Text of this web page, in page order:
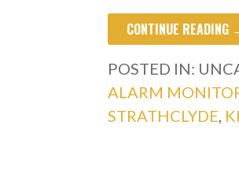
CONTINUE READING
POSTED IN:
ALARM
STRATHCLYDE